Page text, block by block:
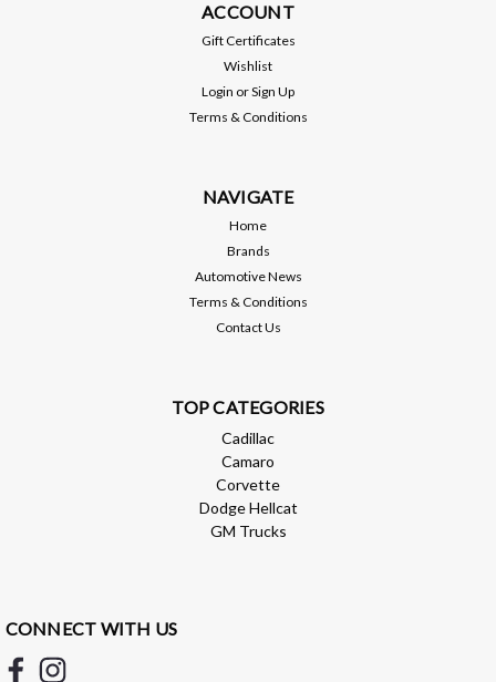
EOS S650 Euro Sequential LED
Tailights - Clear - 2024+ Ford Mustang
EOS S650 Euro Sequential LED Tailights - Clear - 2024+ Ford
Style Full LED Sequential Rear Tail Light Conversion.
ACCOUNT
Gift Certificates
Wishlist
Login orSign Up
Terms & Conditions
NAVIGATE
Home
Brands
Automotive News
Terms & Conditions
Contact Us
TOP CATEGORIES
Cadillac
Camaro
Corvette
Dodge Hellcat
GM Trucks
CONNECT WITH US